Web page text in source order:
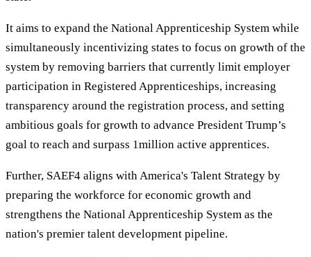
It aims to expand the National Apprenticeship System while
simultaneously incentivizing states to focus on growth of the
system by removing barriers that currently limit employer
participation in Registered Apprenticeships, increasing
transparency around the registration process, and setting
ambitious goals for growth to advance President Trump’s
goal to reach and surpass 1million active apprentices.
Further, SAEF4 aligns with America's Talent Strategy by
preparing the workforce for economic growth and
strengthens the National Apprenticeship System as the
nation's premier talent development pipeline.